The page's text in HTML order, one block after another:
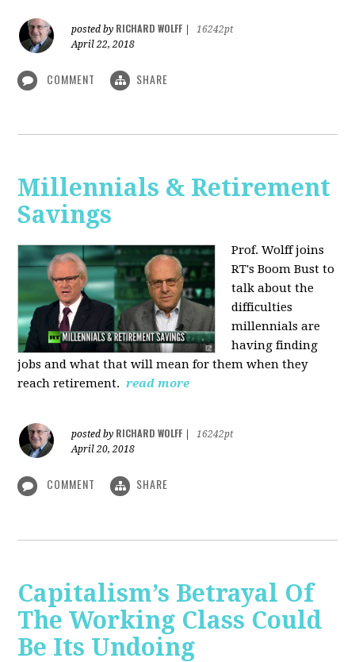
posted by RICHARD WOLFF
16242pt
April 22, 2018
COMMENT SHARE
Millennials & Retirement
Savings
Prof. Wolff joins
RT's Boom Bust to
talk about the
difficulties
millennials are
having finding
jobs and what that will mean for them when they
reach retirement. read more
posted by RICHARD WOLFF
16242pt
April 20, 2018
COMMENT SHARE
Capitalism’s Betrayal Of
The Working Class Could
Be Its Undoing